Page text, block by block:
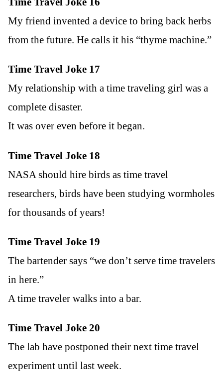
My friend invented a device to bring back herbs
from the future. He calls it his “thyme machine.”
Time Travel Joke 17
My relationship with a time traveling girl was a
complete disaster.
It was over even before it began.
Time Travel Joke 18
NASA should hire birds as time travel
researchers, birds have been studying wormholes
for thousands of years!
Time Travel Joke 19
The bartender says “we don’t serve time travelers
in here.”
A time traveler walks into a bar.
Time Travel Joke 20
The lab have postponed their next time travel
experiment until last week.